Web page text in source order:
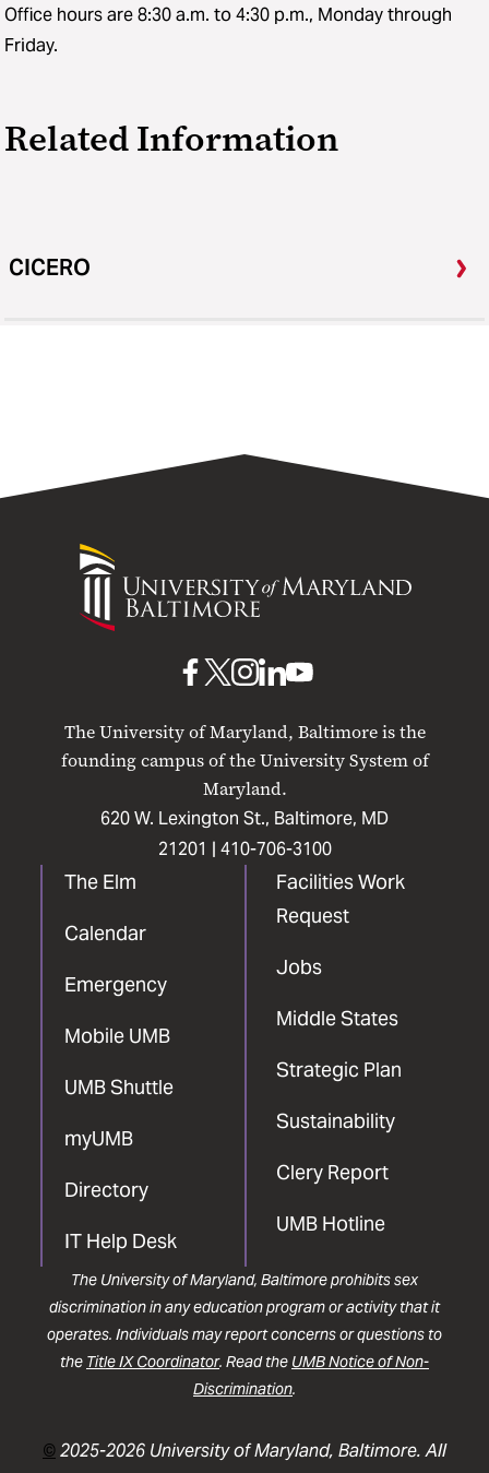
Office hours are 8:30 a.m. to 4:30 p.m., Monday through
Friday.
Related Information
CICERO
University
Maryland
The University of Maryland, Baltimore is the
founding campus of the University System of
Maryland.
620 W. Lexington St., Baltimore, MD
21201 | 410-706-3100
The Elm
Calendar
Emergency
Mobile UMB
UMB Shuttle
myUMB
Directory
IT Help Desk
Facilities Work
Request
Jobs
Middle States
Strategic Plan
Sustainability
Clery Report
UMB Hotline
UMB
Facebook
UMBUMB
Instagram
UMB
LinkedIn
UMB
The University of Maryland, Baltimore prohibits sex
discrimination in any education program or activity that it
operates. Individuals may report concerns or questions to
the Title IX Coordinator. Read the UMB Notice of Non-
Discrimination.
©2025-2026 University of Maryland, Baltimore. All